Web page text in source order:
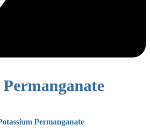
Permanganate